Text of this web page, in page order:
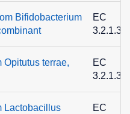
Bifidobacterium
EC
3.2.1.37
Opitutus terrae,
EC
3.2.1.37
Lactobacillus
EC